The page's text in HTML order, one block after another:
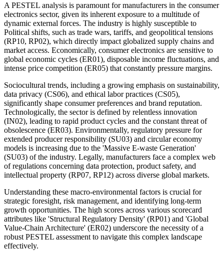
A PESTEL analysis is paramount for manufacturers in the consumer
electronics sector, given its inherent exposure to a multitude of
dynamic external forces. The industry is highly susceptible to
Political shifts, such as trade wars, tariffs, and geopolitical tensions
(RP10, RP02), which directly impact globalized supply chains and
market access. Economically, consumer electronics are sensitive to
global economic cycles (ER01), disposable income fluctuations, and
intense price competition (ER05) that constantly pressure margins.
Sociocultural trends, including a growing emphasis on sustainability,
data privacy (CS06), and ethical labor practices (CS05),
significantly shape consumer preferences and brand reputation.
Technologically, the sector is defined by relentless innovation
(IN02), leading to rapid product cycles and the constant threat of
obsolescence (ER03). Environmentally, regulatory pressure for
extended producer responsibility (SU03) and circular economy
models is increasing due to the 'Massive E-waste Generation'
(SU03) of the industry. Legally, manufacturers face a complex web
of regulations concerning data protection, product safety, and
intellectual property (RP07, RP12) across diverse global markets.
Understanding these macro-environmental factors is crucial for
strategic foresight, risk management, and identifying long-term
growth opportunities. The high scores across various scorecard
attributes like 'Structural Regulatory Density' (RP01) and 'Global
Value-Chain Architecture' (ER02) underscore the necessity of a
robust PESTEL assessment to navigate this complex landscape
effectively.